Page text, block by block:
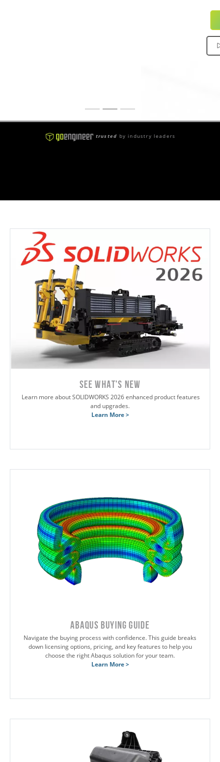
trusted by industry leaders
SEE WHAT'S NEW
Learn more about SOLIDWORKS 2026 enhanced product features
and upgrades.
Learn More >
Abaqus Buying Guide
Navigate the buying process with confidence. This guide breaks
down licensing options, pricing, and key features to help you
choose the right Abaqus solution for your team.
Learn More >